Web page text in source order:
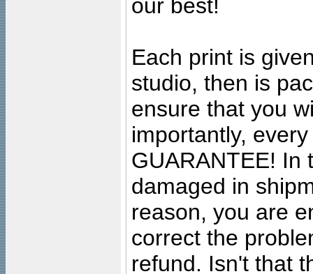
our best!
Each print is
studio, then is
ensure that you
importantly,
GUARANTEE! In
damaged in
reason, you are
correct the
refund. Isn't that